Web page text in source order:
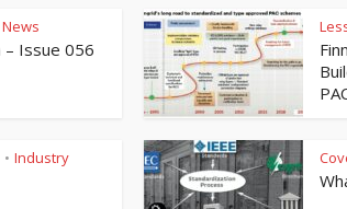
News
– Issue 056
• Industry